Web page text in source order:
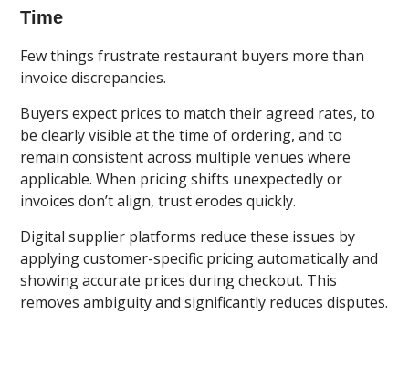
Time
Few things frustrate restaurant buyers more than
invoice discrepancies.
Buyers expect prices to match their agreed rates, to
be clearly visible at the time of ordering, and to
remain consistent across multiple venues where
applicable. When pricing shifts unexpectedly or
invoices don’t align, trust erodes quickly.
Digital supplier platforms reduce these issues by
applying customer-specific pricing automatically and
showing accurate prices during checkout. This
removes ambiguity and significantly reduces disputes.